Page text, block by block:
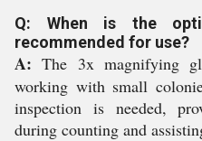
Q: When is the
recommended for use?
A: The 3x magnifying
working with small
inspection is needed,
during counting and